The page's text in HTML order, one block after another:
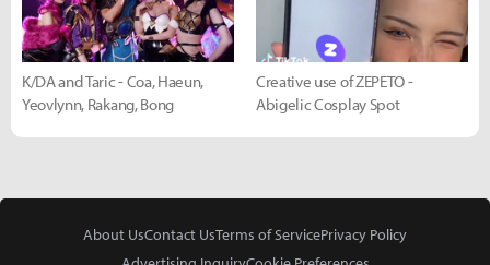
K/DA and Taric - Coa, Haeun,
Yeovlynn, Rakang, Bong
Creative use of ZEPETO -
Abigelic Cosplay Spot
About UsContact UsTerms of ServicePrivacy Policy